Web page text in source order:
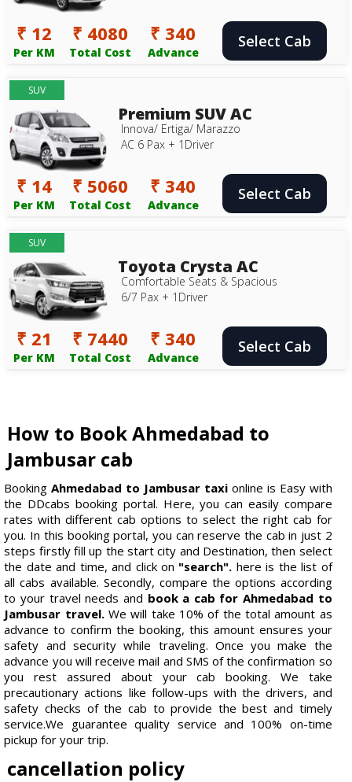
₹ 12
Per KM
₹ 4080
Total Cost
₹ 340
Advance
Select Cab
SUV
Premium SUV AC
Innova/ Ertiga/ Marazzo
AC 6 Pax + 1Driver
₹ 14
Per KM
₹ 5060
Total Cost
₹ 340
Advance
Select Cab
SUV
Toyota Crysta AC
Comfortable Seats & Spacious
6/7 Pax + 1Driver
₹ 21
Per KM
₹ 7440
Total Cost
₹ 340
Advance
Select Cab
How to Book Ahmedabad to
Jambusar cab
BookingAhmedabad to Jambusar taxi online is Easy with
the DDcabs booking portal. Here, you can easily compare
rates with different cab options to select the right cab for
you. In this booking portal, you can reserve the cab in just 2
steps firstly fill up the start city and Destination, then select
the date and time, and click on "search". here is the list of
all cabs available. Secondly, compare the options according
to your travel needs and book a cab for Ahmedabad to
Jambusar travel.We will take 10% of the total amount as
advance to confirm the booking, this amount ensures your
safety and security while traveling. Once you make the
advance you will receive mail and SMS of the confirmation so
you rest assured about your cab booking. We take
precautionary actions like follow-ups with the drivers, and
safety checks of the cab to provide the best and timely
service.We guarantee quality service and 100% on-time
pickup for your trip.
cancellation policy